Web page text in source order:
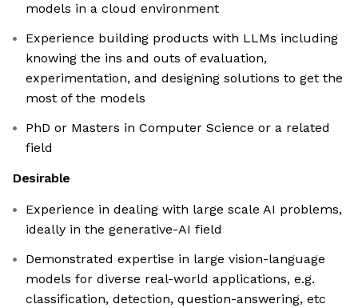
models in a cloud environment
Experience building products with LLMs including
knowing the ins and outs of evaluation,
experimentation, and designing solutions to get the
most of the models
PhD or Masters in Computer Science or a related
field
Desirable
Experience in dealing with large scale AI problems,
ideally in the generative-AI field
Demonstrated expertise in large vision-language
models for diverse real-world applications, e.g.
classification, detection, question-answering, etc